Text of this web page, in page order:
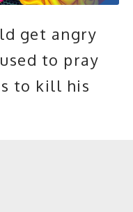
get angry
to pray
to kill his